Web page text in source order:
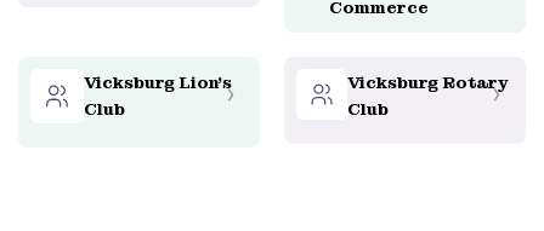
Commerce
Vicksburg Lion’s
Club
Vicksburg Rotary
Club